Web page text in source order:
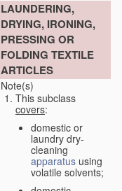
LAUNDERING,
DRYING, IRONING,
PRESSING OR
FOLDING TEXTILE
ARTICLES
Note(s)
This subclass
covers:
domestic or
laundry dry-
cleaning
apparatus using
volatile solvents;